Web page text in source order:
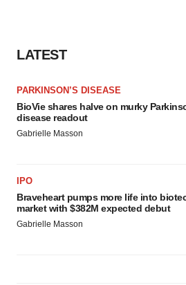
LATEST
PARKINSON’S DISEASE
BioVie shares halve on murky
disease readout
Gabrielle Masson
IPO
Braveheart pumps more life into
market with $382M expected debut
Gabrielle Masson